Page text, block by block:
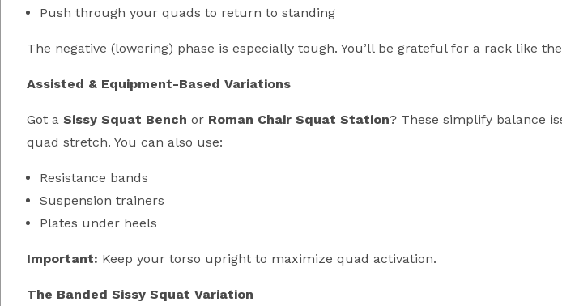
Push through your quads to return to standing
The negative (lowering) phase is especially tough. You’ll be grateful for a rack like the
Assisted & Equipment-Based Variations
Got a Sissy Squat Bench or Roman Chair Squat Station? These simplify balance
quad stretch. You can also use:
Resistance bands
Suspension trainers
Plates under heels
Important: Keep your torso upright to maximize quad activation.
The Banded Sissy Squat Variation